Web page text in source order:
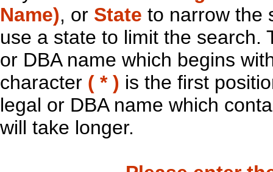
Name), or State to narrow the
use a state to limit the search.
or DBA name which begins
character ( * ) is the first
legal or DBA name which
will take longer.